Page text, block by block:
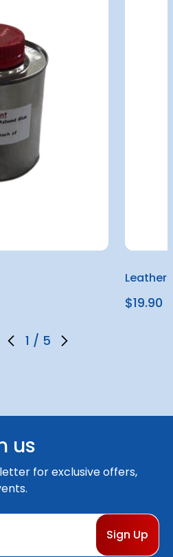
1 / 5
Leather
$19.90
us
for exclusive offers,